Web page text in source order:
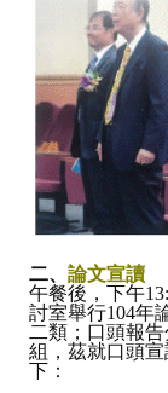
二、 論文宣讀
午餐後，下午
討室舉行104年
二類；口頭報
組，茲就口頭
下：